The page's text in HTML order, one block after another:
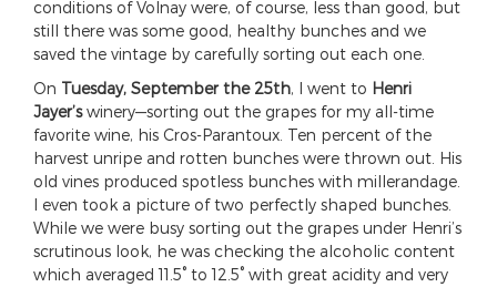
conditions of Volnay were, of course, less than good, but
still there was some good, healthy bunches and we
saved the vintage by carefully sorting out each one.
On Tuesday, September the 25th, I went to Henri
Jayer’swinery—sorting out the grapes for my all-time
favorite wine, his Cros-Parantoux. Ten percent of the
harvest unripe and rotten bunches were thrown out. His
old vines produced spotless bunches with millerandage.
I even took a picture of two perfectly shaped bunches.
While we were busy sorting out the grapes under Henri’s
scrutinous look, he was checking the alcoholic content
which averaged 11.5° to 12.5° with great acidity and very